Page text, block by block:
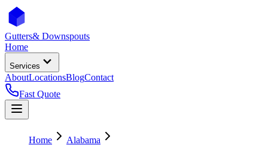
Gutters& Downspouts
Home
Services
AboutLocationsBlogContact
Fast Quote
Home
Alabama